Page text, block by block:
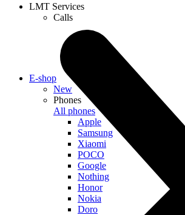
LMT Services
Calls
E-shop
New
Phones
All phones
Apple
Samsung
Xiaomi
POCO
Google
Nothing
Honor
Nokia
Doro